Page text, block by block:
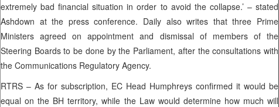
extremely bad financial situation in order to avoid the collapse.’ – stated
Ashdown at the press conference. Daily also writes that three Prime
Ministers agreed on appointment and dismissal of members of the
Steering Boards to be done by the Parliament, after the consultations with
the Communications Regulatory Agency.
RTRS – As for subscription, EC Head Humphreys confirmed it would be
equal on the BH territory, while the Law would determine how much will